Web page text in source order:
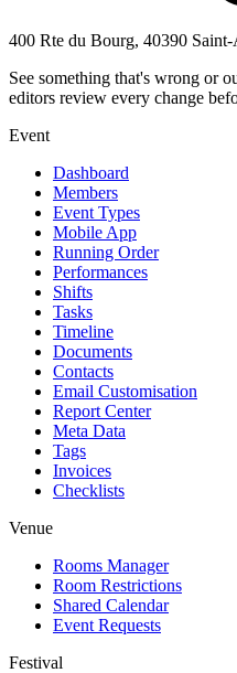
400 Rte du Bourg, 40390
See something that's wrong or
editors review every change
Event
Dashboard
Members
Event Types
Mobile App
Running Order
Performances
Shifts
Tasks
Timeline
Documents
Contacts
Email Customisation
Report Center
Meta Data
Tags
Invoices
Checklists
Venue
Rooms Manager
Room Restrictions
Shared Calendar
Event Requests
Festival